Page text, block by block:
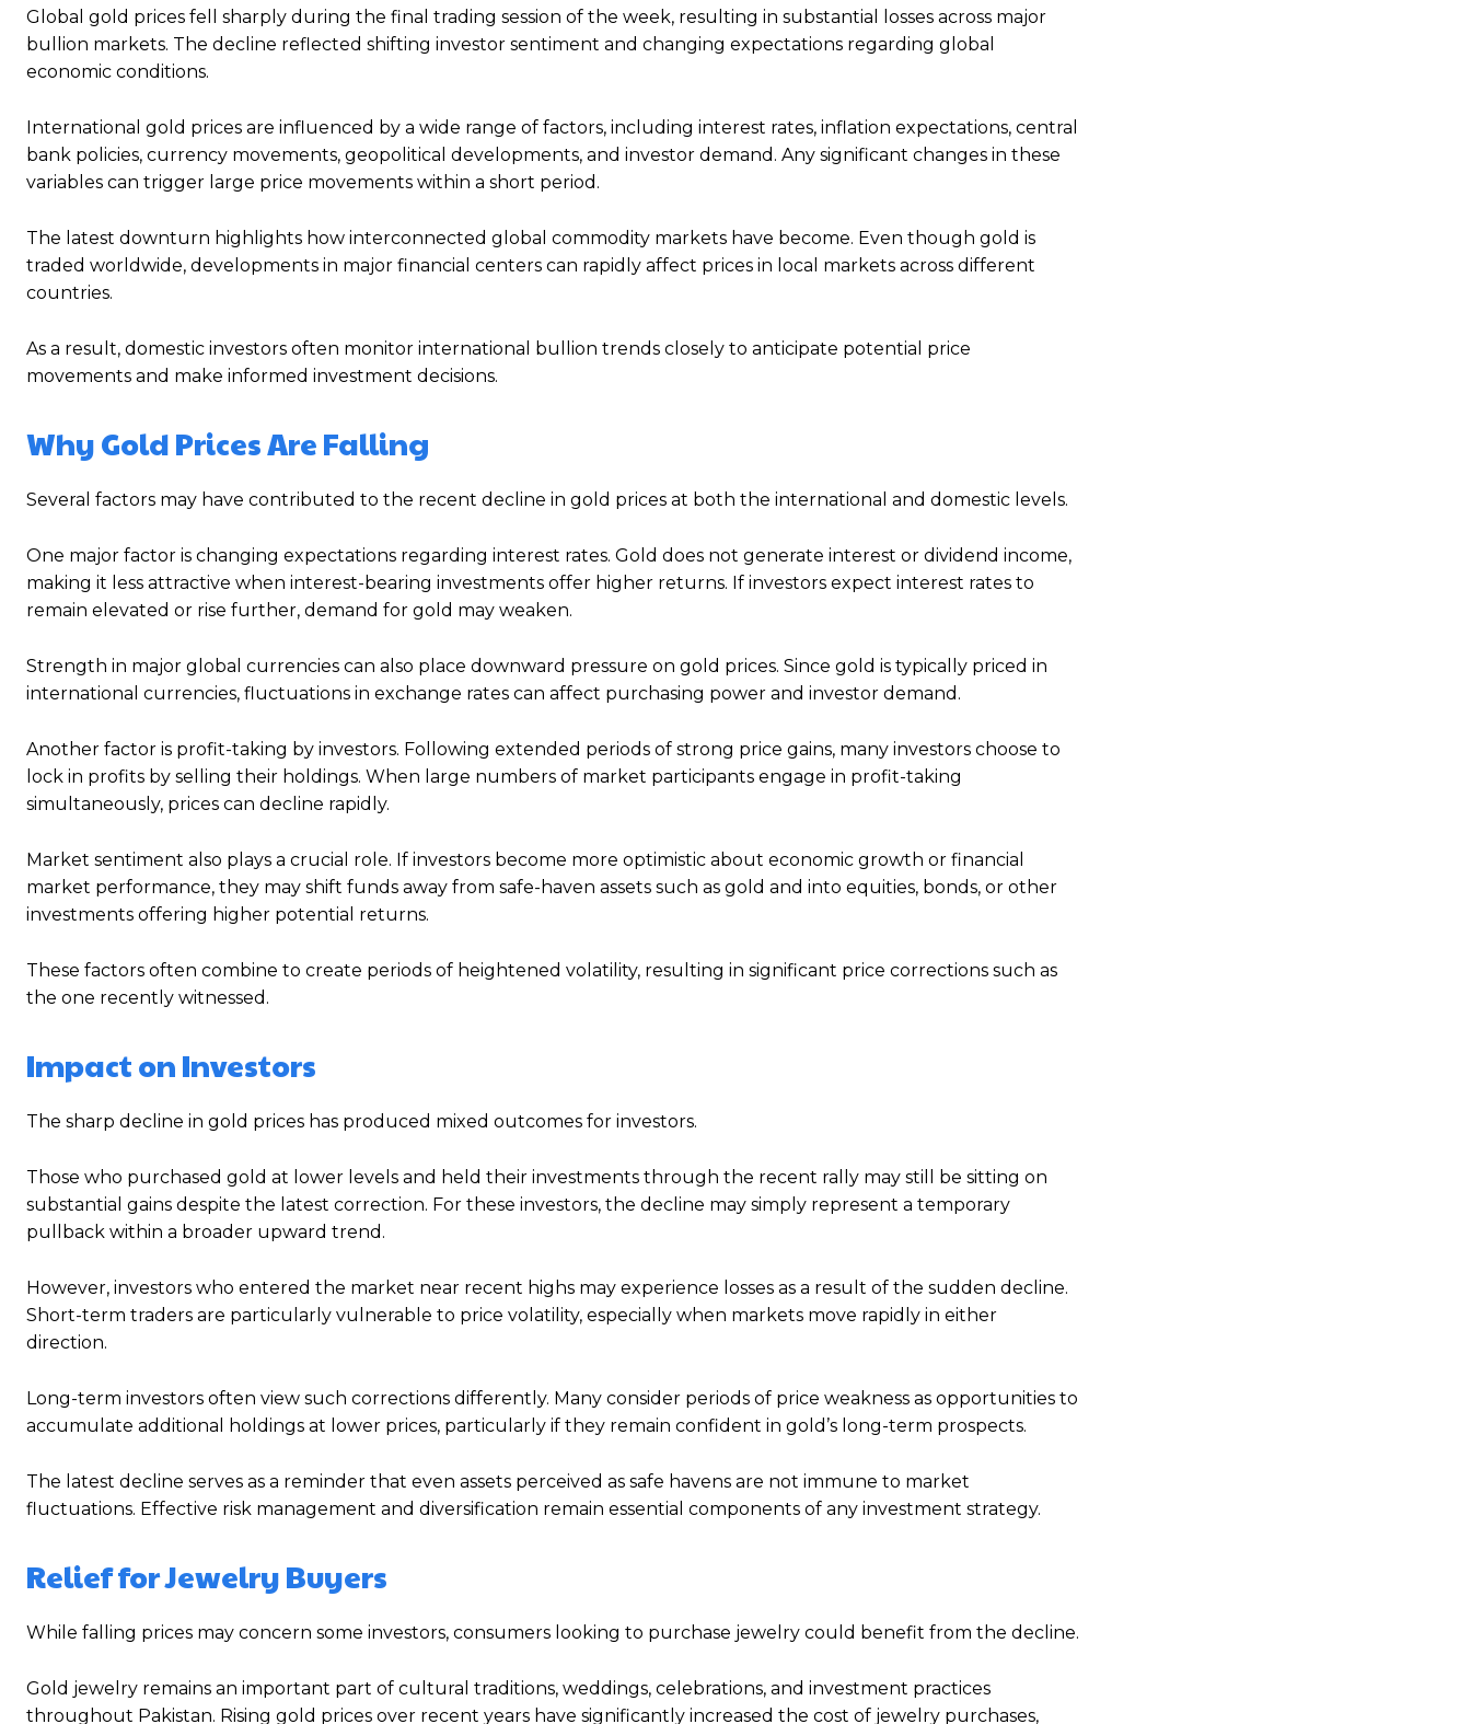
Global gold prices fell sharply during the final trading session of the week, resulting in substantial losses across major
bullion markets. The decline reflected shifting investor sentiment and changing expectations regarding global
economic conditions.
International gold prices are influenced by a wide range of factors, including interest rates, inflation expectations, central
bank policies, currency movements, geopolitical developments, and investor demand. Any significant changes in these
variables can trigger large price movements within a short period.
The latest downturn highlights how interconnected global commodity markets have become. Even though gold is
traded worldwide, developments in major financial centers can rapidly affect prices in local markets across different
countries.
As a result, domestic investors often monitor international bullion trends closely to anticipate potential price
movements and make informed investment decisions.
Why Gold Prices Are Falling
Several factors may have contributed to the recent decline in gold prices at both the international and domestic levels.
One major factor is changing expectations regarding interest rates. Gold does not generate interest or dividend income,
making it less attractive when interest-bearing investments offer higher returns. If investors expect interest rates to
remain elevated or rise further, demand for gold may weaken.
Strength in major global currencies can also place downward pressure on gold prices. Since gold is typically priced in
international currencies, fluctuations in exchange rates can affect purchasing power and investor demand.
Another factor is profit-taking by investors. Following extended periods of strong price gains, many investors choose to
lock in profits by selling their holdings. When large numbers of market participants engage in profit-taking
simultaneously, prices can decline rapidly.
Market sentiment also plays a crucial role. If investors become more optimistic about economic growth or financial
market performance, they may shift funds away from safe-haven assets such as gold and into equities, bonds, or other
investments offering higher potential returns.
These factors often combine to create periods of heightened volatility, resulting in significant price corrections such as
the one recently witnessed.
Impact on Investors
The sharp decline in gold prices has produced mixed outcomes for investors.
Those who purchased gold at lower levels and held their investments through the recent rally may still be sitting on
substantial gains despite the latest correction. For these investors, the decline may simply represent a temporary
pullback within a broader upward trend.
However, investors who entered the market near recent highs may experience losses as a result of the sudden decline.
Short-term traders are particularly vulnerable to price volatility, especially when markets move rapidly in either
direction.
Long-term investors often view such corrections differently. Many consider periods of price weakness as opportunities to
accumulate additional holdings at lower prices, particularly if they remain confident in gold’s long-term prospects.
The latest decline serves as a reminder that even assets perceived as safe havens are not immune to market
fluctuations. Effective risk management and diversification remain essential components of any investment strategy.
Relief for Jewelry Buyers
While falling prices may concern some investors, consumers looking to purchase jewelry could benefit from the decline.
Gold jewelry remains an important part of cultural traditions, weddings, celebrations, and investment practices
throughout Pakistan. Rising gold prices over recent years have significantly increased the cost of jewelry purchases,